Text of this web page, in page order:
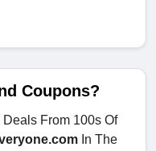
Coupons?
From 100s Of
In The